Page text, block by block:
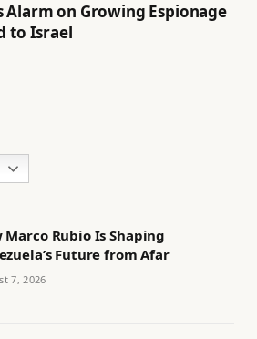
Alarm on Growing Espionage
to Israel
Marco Rubio Is Shaping
Future from Afar
7, 2026